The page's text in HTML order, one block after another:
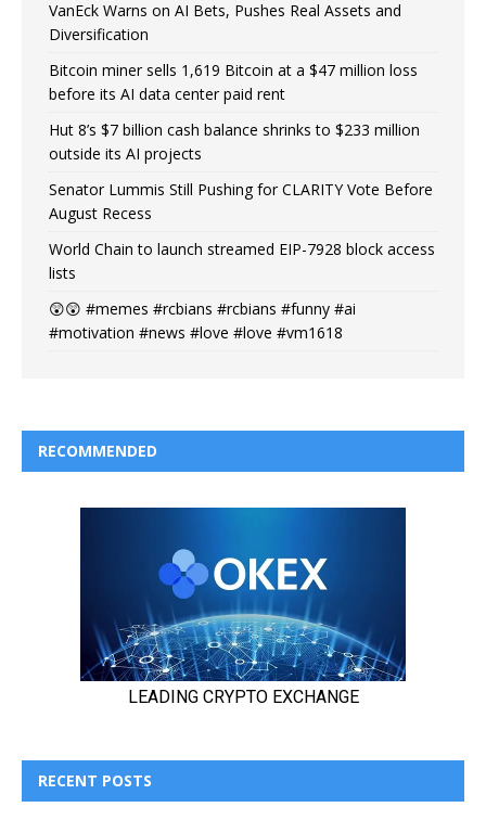
VanEck Warns on AI Bets, Pushes Real Assets and
Diversification
Bitcoin miner sells 1,619 Bitcoin at a $47 million loss
before its AI data center paid rent
Hut 8’s $7 billion cash balance shrinks to $233 million
outside its AI projects
Senator Lummis Still Pushing for CLARITY Vote Before
August Recess
World Chain to launch streamed EIP-7928 block access
lists
😲😲 #memes #rcbians #rcbians #funny #ai
#motivation #news #love #love #vm1618
RECOMMENDED
RECENT POSTS